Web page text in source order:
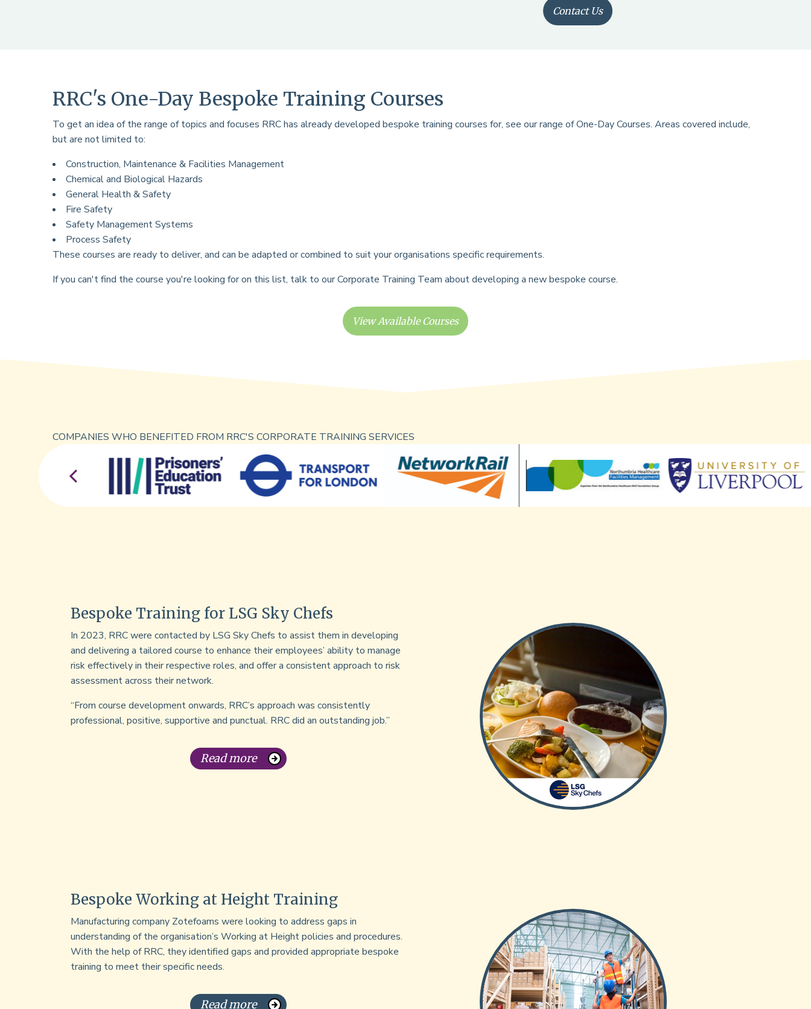
Contact Us
RRC's One-Day Bespoke Training Courses
To get an idea of the range of topics and focuses RRC has already developed bespoke training courses for, see our range of One-Day Courses. Areas covered include,
but are not limited to:
Construction, Maintenance & Facilities Management
Chemical and Biological Hazards
General Health & Safety
Fire Safety
Safety Management Systems
Process Safety
These courses are ready to deliver, and can be adapted or combined to suit your organisations specific requirements.
If you can't find the course you're looking for on this list, talk to our Corporate Training Team about developing a new bespoke course.
View Available Courses
COMPANIES WHO BENEFITED FROM RRC'S CORPORATE TRAINING SERVICES
Bespoke Training for LSG Sky Chefs
In 2023, RRC were contacted by LSG Sky Chefs to assist them in developing
and delivering a tailored course to enhance their employees’ ability to manage
risk effectively in their respective roles, and offer a consistent approach to risk
assessment across their network.
“From course development onwards, RRC’s approach was consistently
professional, positive, supportive and punctual. RRC did an outstanding job.”
Read more
Bespoke Working at Height Training
Manufacturing company Zotefoams were looking to address gaps in
understanding of the organisation’s Working at Height policies and procedures.
With the help of RRC, they identified gaps and provided appropriate bespoke
training to meet their specific needs.
Read more